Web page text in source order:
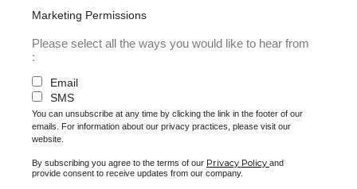
Marketing Permissions
Please select all the ways you would like to hear from
:
Email
SMS
You can unsubscribe at any time by clicking the link in the footer of our
emails. For information about our privacy practices, please visit our
website.
By subscribing you agree to the terms of our Privacy Policy and
provide consent to receive updates from our company.